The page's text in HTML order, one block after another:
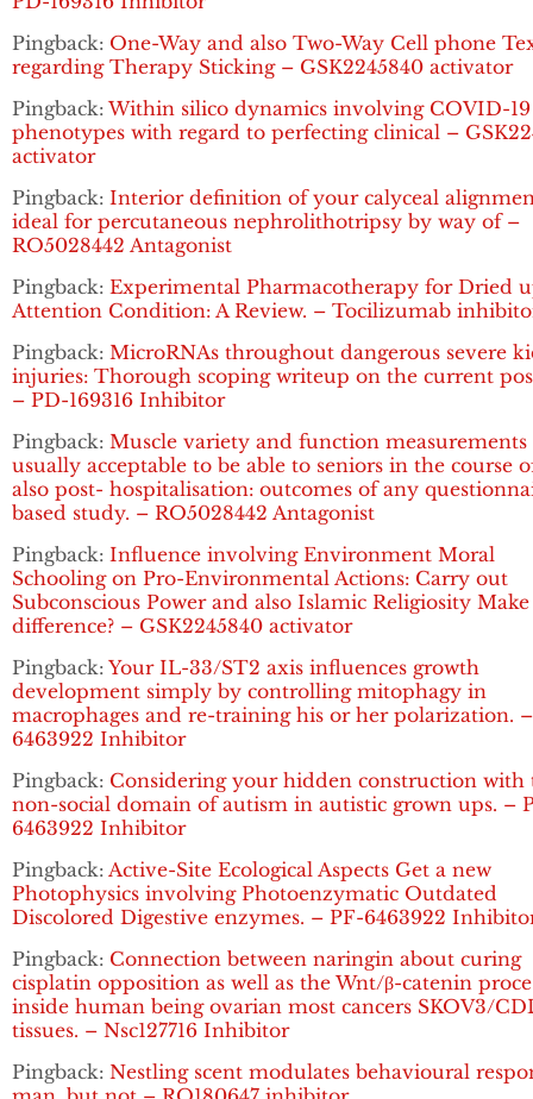
Pingback: One-Way and also Two-Way Cell phone
regarding Therapy Sticking – GSK2245840 activator
Pingback: Within silico dynamics involving COVID-19
phenotypes with regard to perfecting clinical –
activator
Pingback: Interior definition of your calyceal
ideal for percutaneous nephrolithotripsy by way of –
RO5028442 Antagonist
Pingback: Experimental Pharmacotherapy for Dried
Attention Condition: A Review. – Tocilizumab
Pingback: MicroRNAs throughout dangerous severe
injuries: Thorough scoping writeup on the current
– PD-169316 Inhibitor
Pingback: Muscle variety and function measurements
usually acceptable to be able to seniors in the course
also post- hospitalisation: outcomes of any
based study. – RO5028442 Antagonist
Pingback: Influence involving Environment Moral
Schooling on Pro-Environmental Actions: Carry out
Subconscious Power and also Islamic Religiosity
difference? – GSK2245840 activator
Pingback: Your IL-33/ST2 axis influences growth
development simply by controlling mitophagy in
macrophages and re-training his or her polarization.
6463922 Inhibitor
Pingback: Considering your hidden construction with
non-social domain of autism in autistic grown ups. –
6463922 Inhibitor
Pingback: Active-Site Ecological Aspects Get a new
Photophysics involving Photoenzymatic Outdated
Discolored Digestive enzymes. – PF-6463922
Pingback: Connection between naringin about curing
cisplatin opposition as well as the Wnt/β-catenin
inside human being ovarian most cancers SKOV3/
tissues. – Nsc127716 Inhibitor
Pingback: Nestling scent modulates behavioural